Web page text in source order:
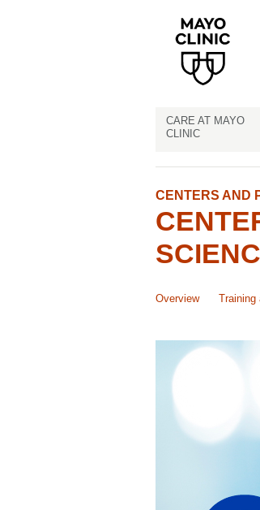
CARE AT MAYO
CLINIC
CENTERS AND
Overview Training